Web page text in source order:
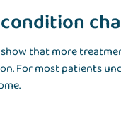
that more
For most patients